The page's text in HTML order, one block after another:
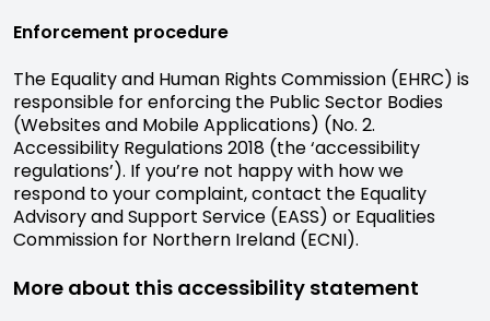
Enforcement procedure
The Equality and Human Rights Commission (EHRC) is
responsible for enforcing the Public Sector Bodies
(Websites and Mobile Applications) (No. 2.
Accessibility Regulations 2018 (the ‘accessibility
regulations’). If you’re not happy with how we
respond to your complaint, contact the Equality
Advisory and Support Service (EASS) or Equalities
Commission for Northern Ireland (ECNI).
More about this accessibility statement